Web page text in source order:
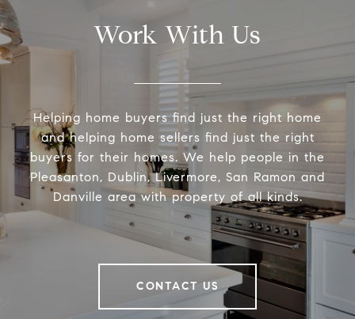
Work With Us
Helping home buyers find just the right home
and helping home sellers find just the right
buyers for their homes. We help people in the
Pleasanton, Dublin, Livermore, San Ramon and
Danville area with property of all kinds.
CONTACT US